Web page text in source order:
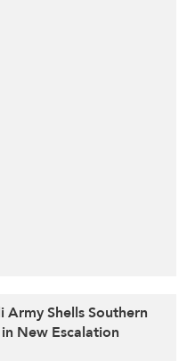
Army Shells Southern
New Escalation